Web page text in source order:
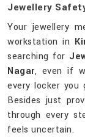
Jewellery
Your jewellery
workstation in
searching for
Nagar, even if
every locker
Besides just
through every
feels uncertain.